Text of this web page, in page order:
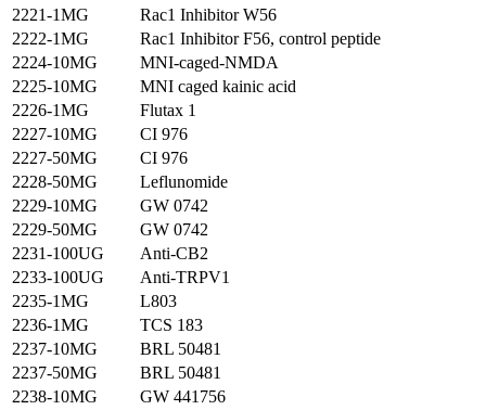
2221-1MG
Rac1 Inhibitor W56
2222-1MG
Rac1 Inhibitor F56, control peptide
2224-10MG
MNI-caged-NMDA
2225-10MG
MNI caged kainic acid
2226-1MG
Flutax 1
2227-10MG
CI 976
2227-50MG
CI 976
2228-50MG
Leflunomide
2229-10MG
GW 0742
2229-50MG
GW 0742
2231-100UG
Anti-CB2
2233-100UG
Anti-TRPV1
2235-1MG
L803
2236-1MG
TCS 183
2237-10MG
BRL 50481
2237-50MG
BRL 50481
2238-10MG
GW 441756